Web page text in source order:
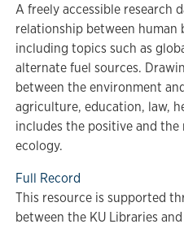
A freely accessible research
relationship between human
including topics such as
alternate fuel sources.
between the environment
agriculture, education, law,
includes the positive and
ecology.
Full Record
This resource is supported
between the KU Libraries